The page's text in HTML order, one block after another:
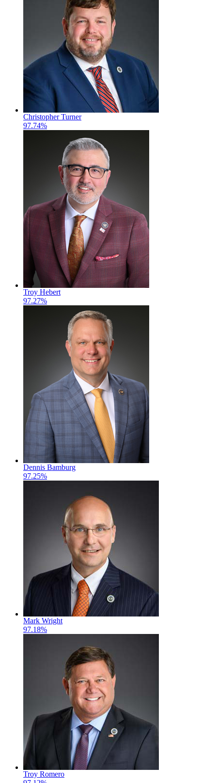
Christopher Turner
97.74%
Troy Hebert
97.27%
Dennis Bamburg
97.25%
Mark Wright
97.18%
Troy Romero